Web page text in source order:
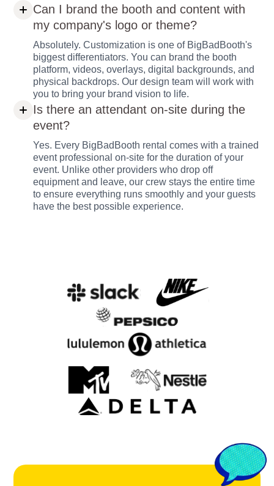
Can I brand the booth and content with
my company's logo or theme?
Absolutely. Customization is one of BigBadBooth's
biggest differentiators. You can brand the booth
platform, videos, overlays, digital backgrounds, and
physical backdrops. Our design team will work with
you to bring your brand vision to life.
Is there an attendant on-site during the
event?
Yes. Every BigBadBooth rental comes with a trained
event professional on-site for the duration of your
event. Unlike other providers who drop off
equipment and leave, our crew stays the entire time
to ensure everything runs smoothly and your guests
have the best possible experience.